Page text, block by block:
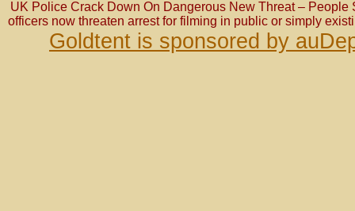
UK Police Crack Down On Dangerous New Threat –
officers now threaten arrest for filming in public or simply
Goldtent is sponsored by